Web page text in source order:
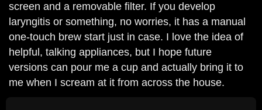
screen and a removable filter. If you develop
laryngitis or something, no worries, it has a manual
one-touch brew start just in case. I love the idea of
helpful, talking appliances, but I hope future
versions can pour me a cup and actually bring it to
me when I scream at it from across the house.